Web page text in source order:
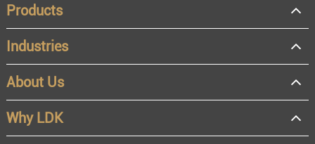
OEM
Distributor
Resale
End user
Products
Industries
About Us
Why LDK